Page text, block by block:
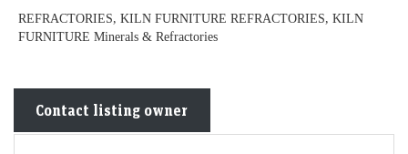
REFRACTORIES, KILN FURNITURE REFRACTORIES, KILN
FURNITURE Minerals & Refractories
Contact listing owner